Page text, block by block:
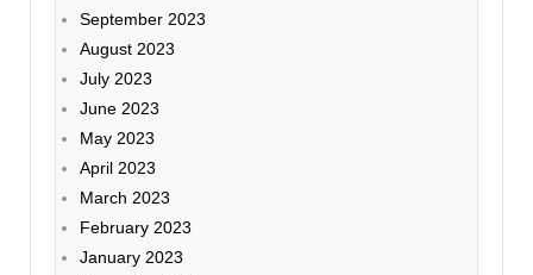
September 2023
August 2023
July 2023
June 2023
May 2023
April 2023
March 2023
February 2023
January 2023